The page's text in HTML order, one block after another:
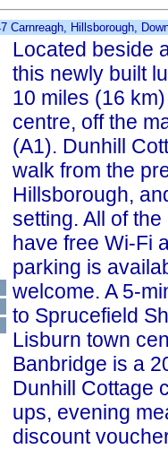
Carnreagh, Hillsborough,
Located beside
this newly built
10 miles (16
centre, off the
(A1). Dunhill
walk from the
Hillsborough,
setting. All of
have free Wi-Fi
parking is
welcome. A 5-
to Sprucefield
Lisburn town
Banbridge is a
Dunhill Cottage
ups, evening
discount